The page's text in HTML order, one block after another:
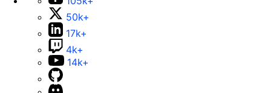
50k+
17k+
4k+
14k+